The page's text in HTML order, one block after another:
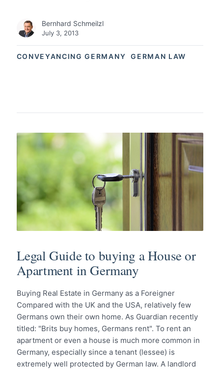
CONVEYANCING GERMANY GERMAN LAW
Bernhard Schmeilzl
July 3, 2013
Legal Guide to buying a House or
Apartment in Germany
Buying Real Estate in Germany as a Foreigner
Compared with the UK and the USA, relatively few
Germans own their own home. As Guardian recently
titled: "Brits buy homes, Germans rent". To rent an
apartment or even a house is much more common in
Germany, especially since a tenant (lessee) is
extremely well protected by German law. A landlord